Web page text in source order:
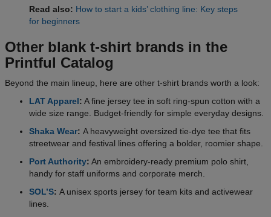
Read also: How to start a kids’ clothing line: Key steps
for beginners
Other blank t-shirt brands in the
Printful Catalog
Beyond the main lineup, here are other t-shirt brands worth a look:
LAT Apparel: A fine jersey tee in soft ring-spun cotton with a
wide size range. Budget-friendly for simple everyday designs.
Shaka Wear: A heavyweight oversized tie-dye tee that fits
streetwear and festival lines offering a bolder, roomier shape.
Port Authority: An embroidery-ready premium polo shirt,
handy for staff uniforms and corporate merch.
SOL’S: A unisex sports jersey for team kits and activewear
lines.